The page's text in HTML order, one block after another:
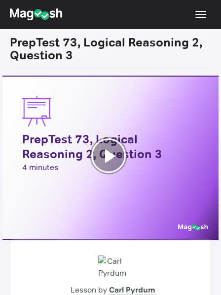
Resources
Score Guarantee
LSAT App
Blog
Log In
PrepTest 73, Logical Reasoning 2,
Question 3
PrepTest 73, Logical
Reasoning 2, Question 3
4 minutes
Play
Lesson by Carl Pyrdum